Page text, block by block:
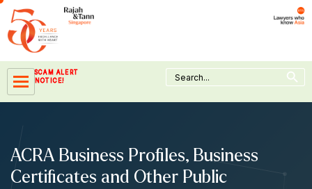
Skip
content
SCAM ALERT
NOTICE!
Search
for:
Search Button
ACRA Business Profiles, Business
Certificates and Other Public